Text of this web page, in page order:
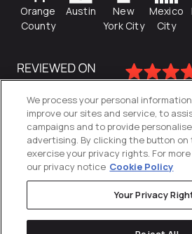
Orange
County
Austin
New
York City
Mexico
City
Privacy Policy
We process your personal
improve our sites and service, to
campaigns and to provide
advertising. By clicking the button
exercise your privacy rights. For
our privacy notice Cookie Policy
Your Privacy